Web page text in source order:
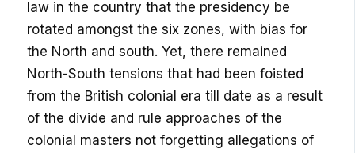
law in the country that the presidency be
rotated amongst the six zones, with bias for
the North and south. Yet, there remained
North-South tensions that had been foisted
from the British colonial era till date as a result
of the divide and rule approaches of the
colonial masters not forgetting allegations of